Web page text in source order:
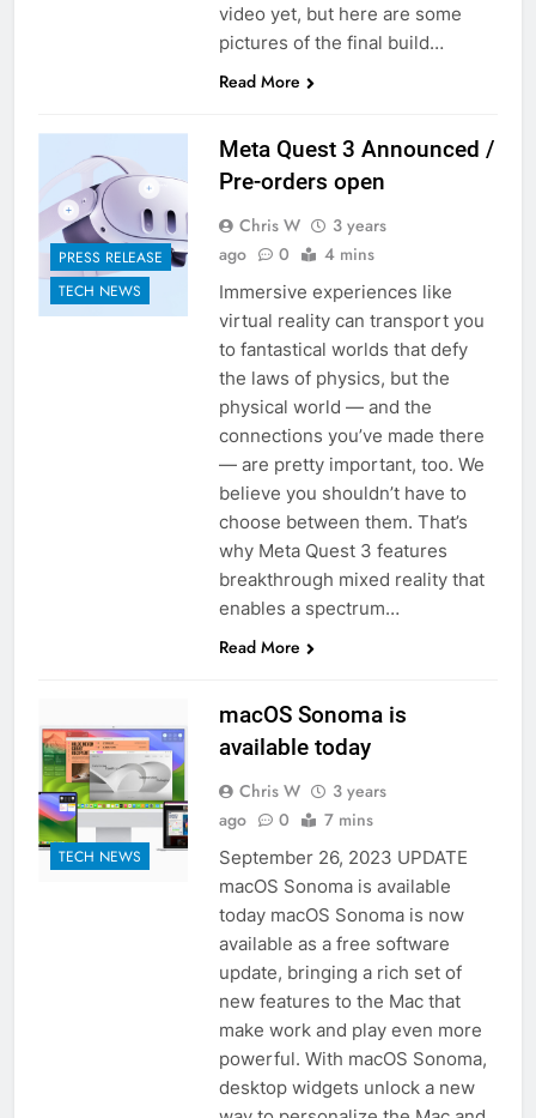
video yet, but here are some
pictures of the final build…
Read More
PRESS RELEASE
TECH NEWS
Meta Quest 3 Announced /
Pre-orders open
Chris W
3 years
ago
0 4 mins
Immersive experiences like
virtual reality can transport you
to fantastical worlds that defy
the laws of physics, but the
physical world — and the
connections you’ve made there
— are pretty important, too. We
believe you shouldn’t have to
choose between them. That’s
why Meta Quest 3 features
breakthrough mixed reality that
enables a spectrum…
Read More
TECH NEWS
macOS Sonoma is
available today
Chris W
3 years
ago
0 7 mins
September 26, 2023 UPDATE
macOS Sonoma is available
today macOS Sonoma is now
available as a free software
update, bringing a rich set of
new features to the Mac that
make work and play even more
powerful. With macOS Sonoma,
desktop widgets unlock a new